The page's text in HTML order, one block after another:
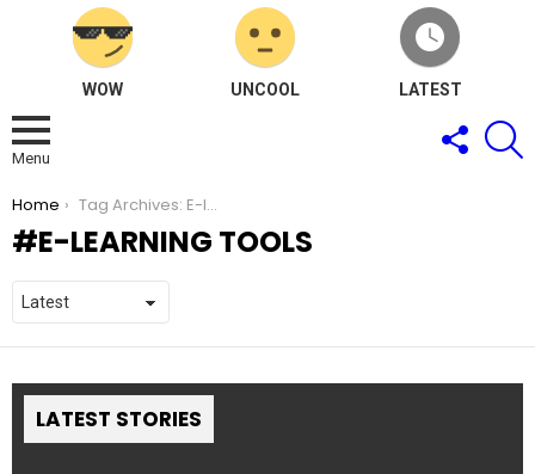
WOW UNCOOL LATEST
Menu
FOLLOW
US
You are here:
Home Tag Archives: E-learning tools
E-LEARNING TOOLS
LATEST STORIES